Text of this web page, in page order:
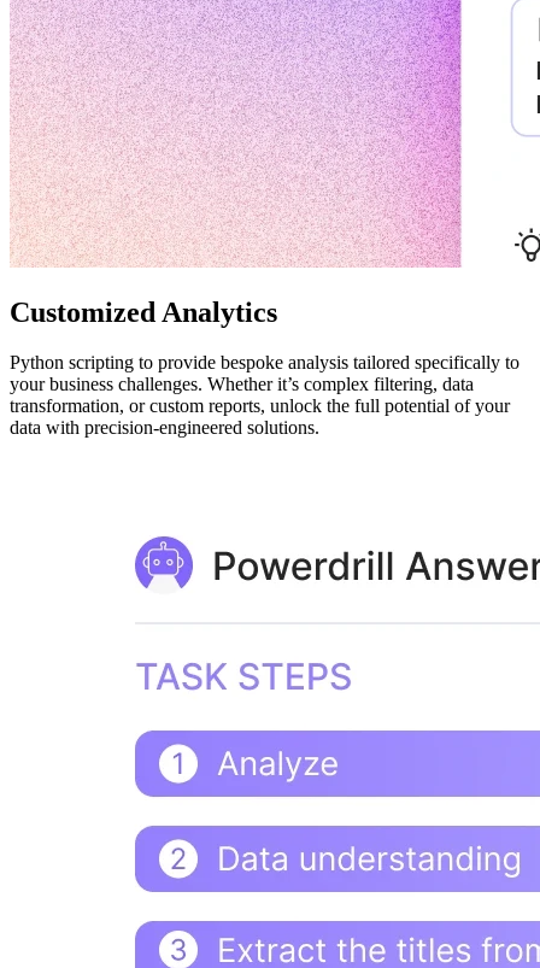
Customized Analytics
Python scripting to provide bespoke analysis tailored specifically to
your business challenges. Whether it’s complex filtering, data
transformation, or custom reports, unlock the full potential of your
data with precision-engineered solutions.